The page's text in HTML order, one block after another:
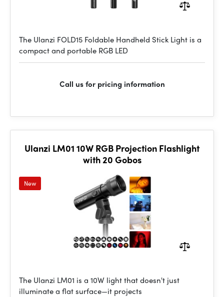
The Ulanzi FOLD15 Foldable Handheld Stick Light is a
compact and portable RGB LED
Call us for pricing information
Ulanzi LM01 10W RGB Projection Flashlight
with 20 Gobos
New
The Ulanzi LM01 is a 10W light that doesn't just
illuminate a flat surface—it projects